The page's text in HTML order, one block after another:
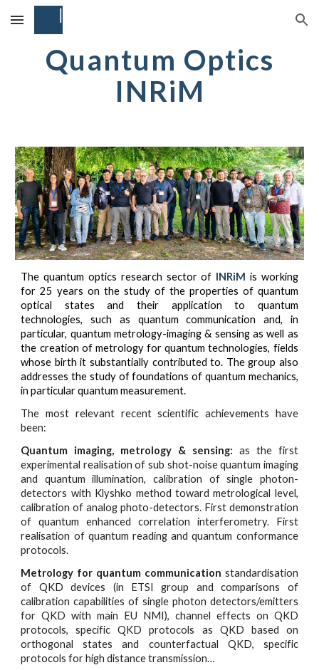
Skip to main content Skip to navigation
Quantum Optics
INRiM
The quantum optics research sector of INRiM is working
for 25 years on the study of the properties of quantum
optical states and their application to quantum
technologies, such as quantum communication and, in
particular, quantum metrology-imaging & sensing as well as
the creation of metrology for quantum technologies, fields
whose birth it substantially contributed to. The group also
addresses the study of foundations of quantum mechanics,
in particular quantum measurement.
The most relevant recent scientific achievements have
been:
Quantum imaging, metrology & sensing: as the first
experimental realisation of sub shot-noise quantum imaging
and quantum illumination, calibration of single photon-
detectors with Klyshko method toward metrological level,
calibration of analog photo-detectors. First demonstration
of quantum enhanced correlation interferometry. First
realisation of quantum reading and quantum conformance
protocols.
Metrology for quantum communication standardisation
of QKD devices (in ETSI group and comparisons of
calibration capabilities of single photon detectors/emitters
for QKD with main EU NMI), channel effects on QKD
protocols, specific QKD protocols as QKD based on
orthogonal states and counterfactual QKD, specific
protocols for high distance transmission…